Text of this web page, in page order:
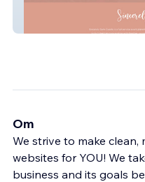
SincerelySamiEvents
Om
We strive to make
websites for YOU! We
business and its goals